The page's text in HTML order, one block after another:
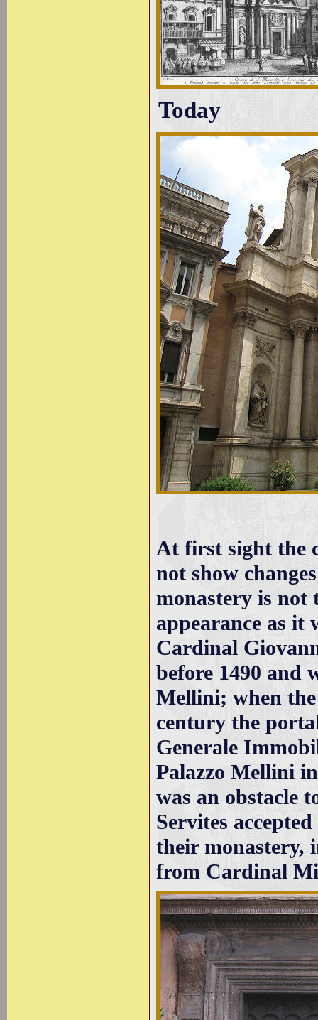
Today
At first sight the
not show
monastery is
appearance as it
Cardinal
before 1490 and
Mellini; when
century the
Generale
Palazzo Mellini
was an obstacle
Servites
their monastery,
from Cardinal